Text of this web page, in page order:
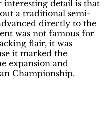
interesting detail is that
a traditional semi-
directly to the
was not famous for
flair, it was
it marked the
expansion and
Championship.